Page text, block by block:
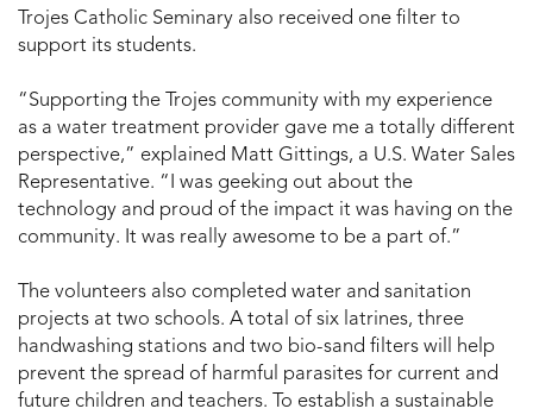
Trojes Catholic Seminary also received one filter to
support its students.
“Supporting the Trojes community with my experience
as a water treatment provider gave me a totally different
perspective,” explained Matt Gittings, a U.S. Water Sales
Representative. “I was geeking out about the
technology and proud of the impact it was having on the
community. It was really awesome to be a part of.”
The volunteers also completed water and sanitation
projects at two schools. A total of six latrines, three
handwashing stations and two bio-sand filters will help
prevent the spread of harmful parasites for current and
future children and teachers. To establish a sustainable